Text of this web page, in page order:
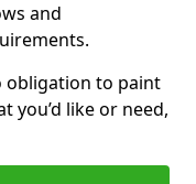
and
obligation to paint
you’d like or need,